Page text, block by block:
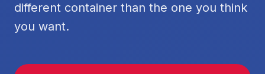
different container than the one you think
you want.